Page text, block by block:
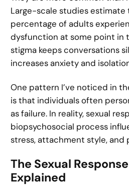
Large-scale studies estimate
percentage of adults
dysfunction at some point in
stigma keeps conversations
increases anxiety and
One pattern I’ve noticed in
is that individuals often
as failure. In reality, sexual
biopsychosocial process
stress, attachment style, and
The Sexual
Explained